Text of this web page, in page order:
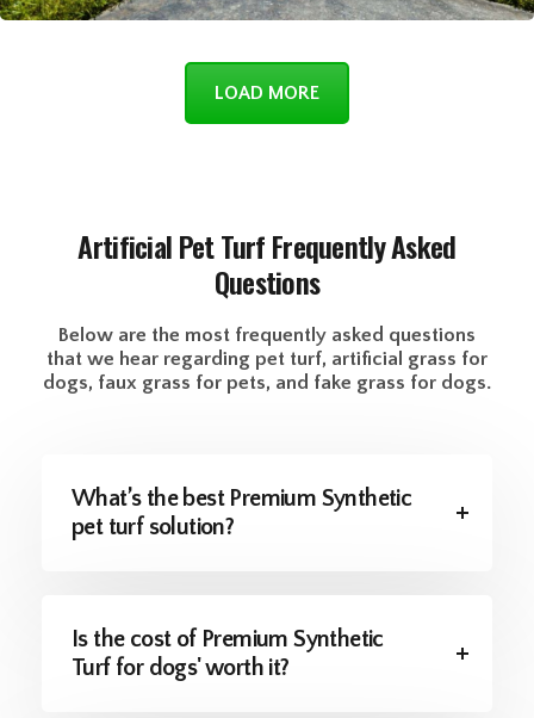
LOAD MORE
Artificial Pet TurfFrequently Asked
Questions
Below are the most frequently asked questions
that we hear regarding pet turf, artificial grass for
dogs, faux grass for pets, and fake grass for dogs.
What’s the best Premium Synthetic
pet turf solution?
Is the cost of Premium Synthetic
Turf for dogs' worth it?